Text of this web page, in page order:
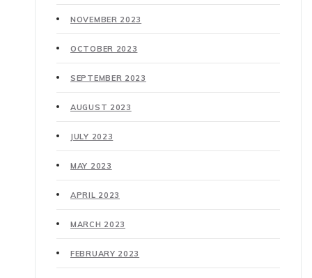
NOVEMBER 2023
OCTOBER 2023
SEPTEMBER 2023
AUGUST 2023
JULY 2023
MAY 2023
APRIL 2023
MARCH 2023
FEBRUARY 2023